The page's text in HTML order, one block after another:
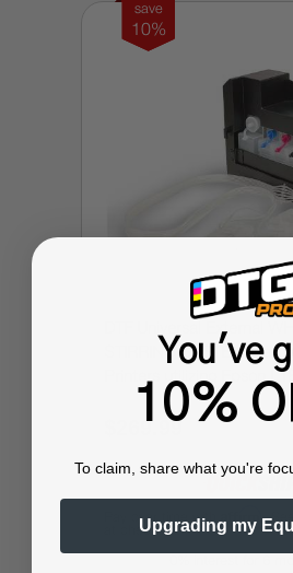
save
10%
DTF Universal External
STIRRING SYSTEM (can
Printers utilizing Epson
L800/L805 and more)
$269.99
Pay over time with
.
at checkout.
You've
10%
To claim, share what you're
Upgrading my